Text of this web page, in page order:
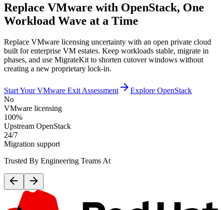
Replace VMware with OpenStack, One
Workload Wave at a Time
Replace VMware licensing uncertainty with an open private cloud
built for enterprise VM estates. Keep workloads stable, migrate in
phases, and use MigrateKit to shorten cutover windows without
creating a new proprietary lock-in.
Start Your VMware Exit Assessment
Explore OpenStack
No
VMware licensing
100%
Upstream OpenStack
24/7
Migration support
Trusted By Engineering Teams At